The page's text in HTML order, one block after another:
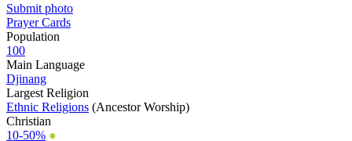
Submit photo
Prayer Cards
Population
100
Main Language
Djinang
Largest Religion
Ethnic Religions (Ancestor Worship)
Christian
10-50% ●